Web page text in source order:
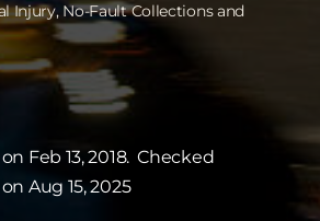
Injury, No-Fault Collections and
Feb 13, 2018. Checked
Aug 15, 2025